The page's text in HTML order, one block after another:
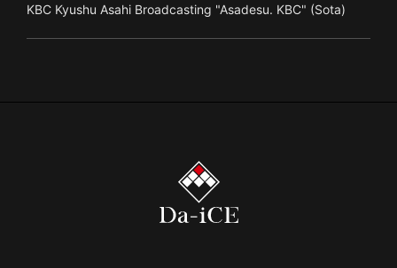
KBC Kyushu Asahi Broadcasting "Asadesu. KBC" (Sota)